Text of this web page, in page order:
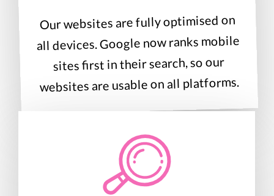
Our websites are fully optimised on
all devices. Google now ranks mobile
sites first in their search, so our
websites are usable on all platforms.